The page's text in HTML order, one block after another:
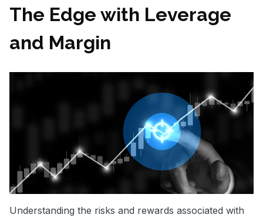
The Edge with Leverage
and Margin
Understanding the risks and rewards associated with